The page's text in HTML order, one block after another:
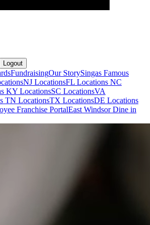
Logout
FundraisingOur StorySingas Famous
NJ LocationsFL Locations NC
KY LocationsSC LocationsVA
TN LocationsTX LocationsDE Locations
Franchise PortalEast Windsor Dine in